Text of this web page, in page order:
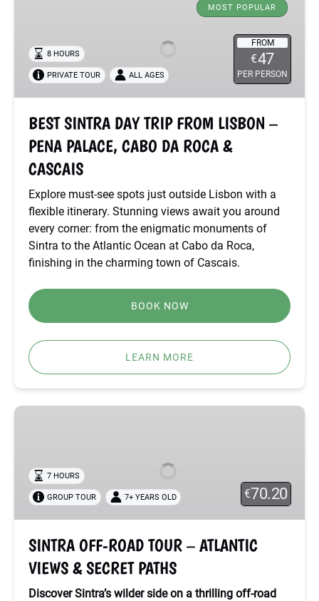
TRIP
FROM
LISBON
–
PALACE,
CABO
ROCA
CASCAIS
MOST POPULAR
FROM
€47
PER PERSON
8 HOURS
PRIVATE TOUR ALL AGES
BEST SINTRA DAY TRIP FROM LISBON –
PENA PALACE, CABO DA ROCA &
CASCAIS
Explore must-see spots just outside Lisbon with a
flexible itinerary. Stunning views await you around
every corner: from the enigmatic monuments of
Sintra to the Atlantic Ocean at Cabo da Roca,
finishing in the charming town of Cascais.
BOOK NOW
LEARN MORE
SINTRA
TOUR
ATLANTIC
VIEWS
SECRET
PATHS
€70.20
7 HOURS
GROUP TOUR 7+ YEARS OLD
SINTRA OFF-ROAD TOUR – ATLANTIC
VIEWS & SECRET PATHS
Discover Sintra’s wilder side on a thrilling off-road